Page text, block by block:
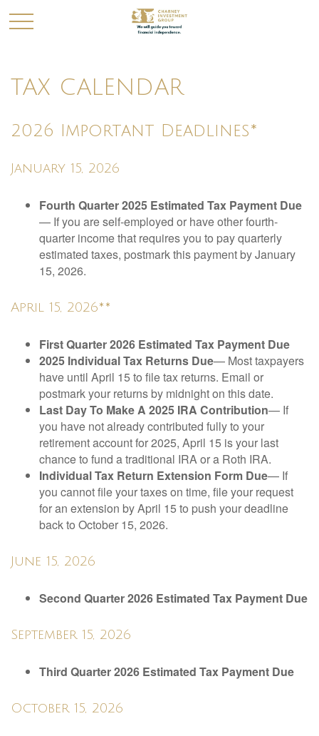
TAX CALENDAR
2026 Important Deadlines*
January 15, 2026
Fourth Quarter 2025 Estimated Tax Payment Due
— If you are self-employed or have other fourth-
quarter income that requires you to pay quarterly
estimated taxes, postmark this payment by January
15, 2026.
April 15, 2026**
First Quarter 2026 Estimated Tax Payment Due
2025 Individual Tax Returns Due— Most taxpayers
have until April 15 to file tax returns. Email or
postmark your returns by midnight on this date.
Last Day To Make A 2025 IRA Contribution— If
you have not already contributed fully to your
retirement account for 2025, April 15 is your last
chance to fund a traditional IRA or a Roth IRA.
Individual Tax Return Extension Form Due— If
you cannot file your taxes on time, file your request
for an extension by April 15 to push your deadline
back to October 15, 2026.
June 15, 2026
Second Quarter 2026 Estimated Tax Payment Due
September 15, 2026
Third Quarter 2026 Estimated Tax Payment Due
October 15, 2026